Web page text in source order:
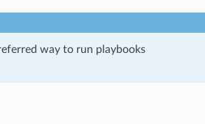
way to run playbooks